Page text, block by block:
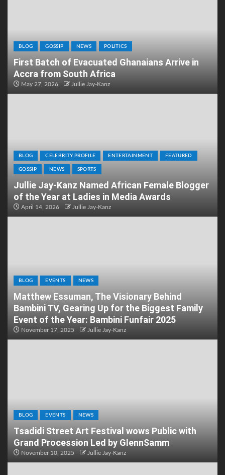
BLOG GOSSIP NEWS POLITICS
First Batch of Evacuated Ghanaians Arrive in
Accra from South Africa
May 27, 2026 Jullie Jay-Kanz
BLOG CELEBRITY PROFILE ENTERTAINMENT FEATURED
GOSSIP NEWS SPORTS
Jullie Jay-Kanz Named African Female Blogger
of the Year at Ladies in Media Awards
April 14, 2026 Jullie Jay-Kanz
BLOG EVENTS NEWS
Matthew Essuman, The Visionary Behind
Bambini TV, Gearing Up for the Biggest Family
Event of the Year: Bambini Funfair 2025
November 17, 2025 Jullie Jay-Kanz
BLOG EVENTS NEWS
Tsadidi Street Art Festival wows Public with
Grand Procession Led by GlennSamm
November 10, 2025 Jullie Jay-Kanz